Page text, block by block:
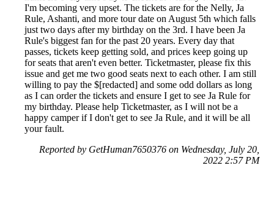
I'm becoming very upset. The tickets are for the Nelly, Ja
Rule, Ashanti, and more tour date on August 5th which falls
just two days after my birthday on the 3rd. I have been Ja
Rule's biggest fan for the past 20 years. Every day that
passes, tickets keep getting sold, and prices keep going up
for seats that aren't even better. Ticketmaster, please fix this
issue and get me two good seats next to each other. I am still
willing to pay the $[redacted] and some odd dollars as long
as I can order the tickets and ensure I get to see Ja Rule for
my birthday. Please help Ticketmaster, as I will not be a
happy camper if I don't get to see Ja Rule, and it will be all
your fault.
Reported by GetHuman7650376 on Wednesday, July 20,
2022 2:57 PM